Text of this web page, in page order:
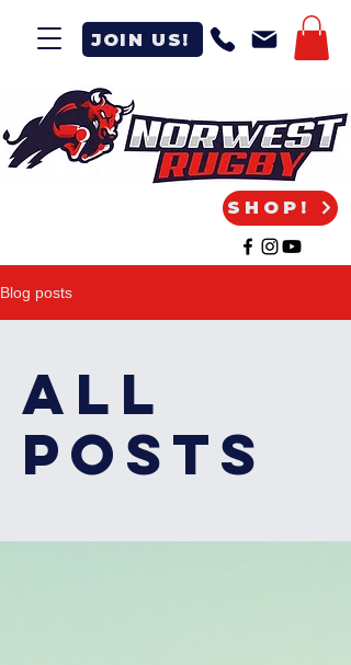
SHOP!
JOIN US!
Blog posts
All
Posts